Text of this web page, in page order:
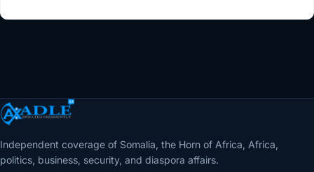
Independent coverage of Somalia, the Horn of Africa, Africa,
politics, business, security, and diaspora affairs.